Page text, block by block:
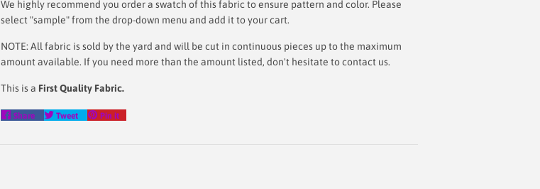
We highly recommend you order a swatch of this fabric to ensure pattern and color. Please
select "sample" from the drop-down menu and add it to your cart.
NOTE: All fabric is sold by the yard and will be cut in continuous pieces up to the maximum
amount available. If you need more than the amount listed, don't hesitate to contact us.
This is a First Quality Fabric.
Share
Share
Tweet
Tweet
Pin it